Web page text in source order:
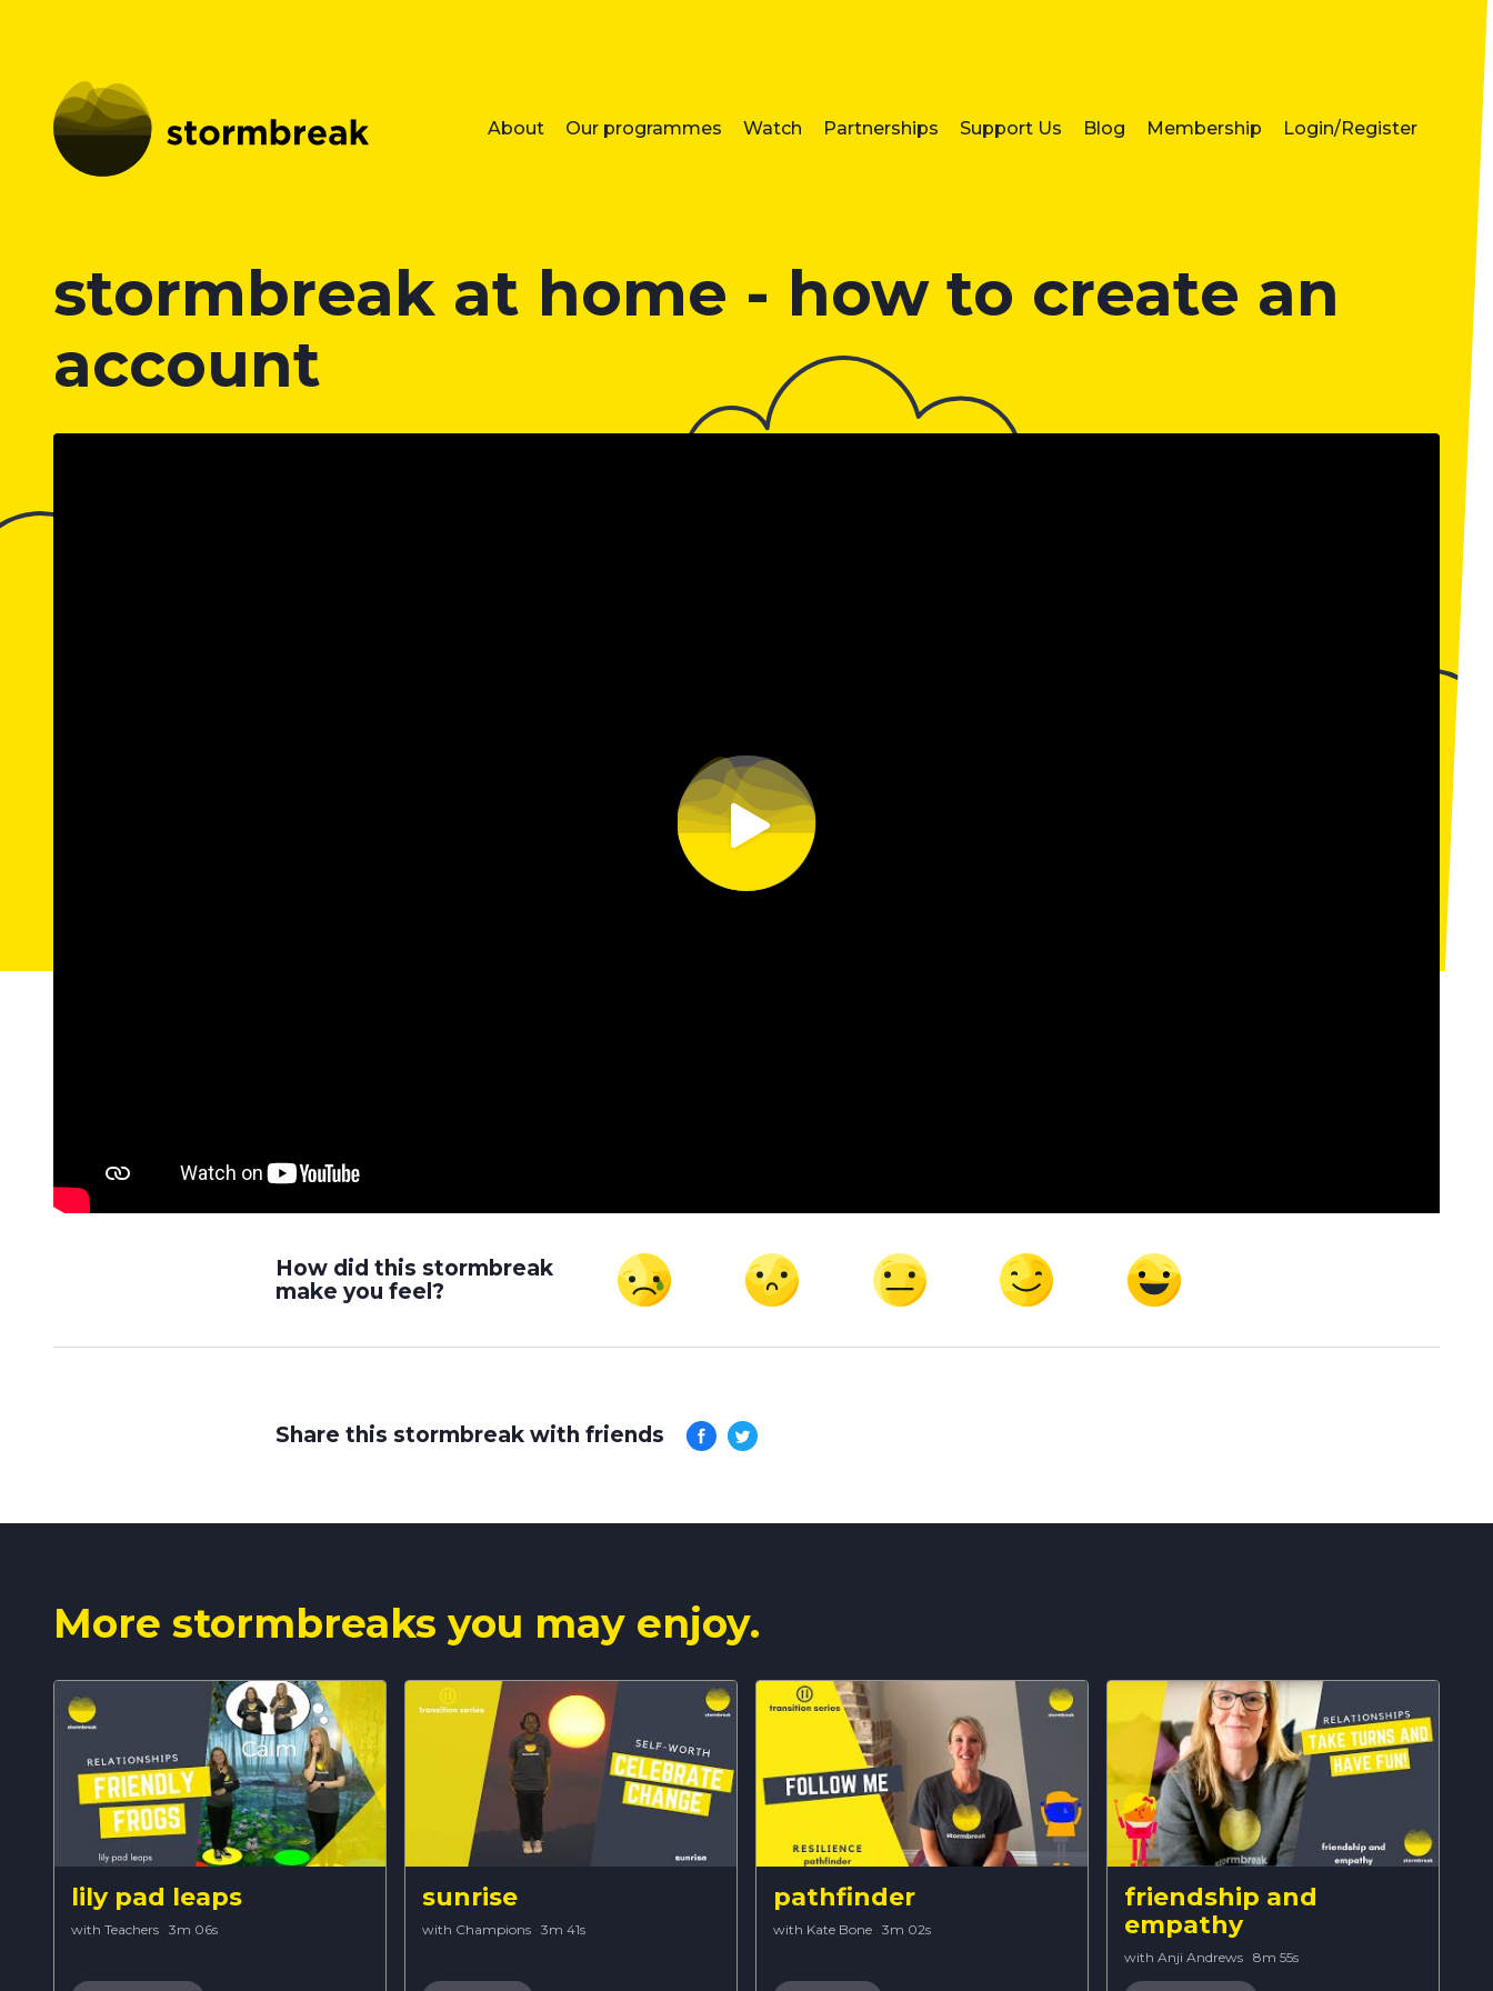
About Our programmes Watch Partnerships Support Us Blog Membership Login/Register
stormbreak at home - how to create an
account
How did this stormbreak
make you feel?
Share this stormbreak with friends
More stormbreaks you may enjoy.
lily pad leaps
with Teachers · 3m 06s
sunrise
with Champions · 3m 41s
pathfinder
with Kate Bone · 3m 02s
friendship and
empathy
with Anji Andrews · 8m 55s